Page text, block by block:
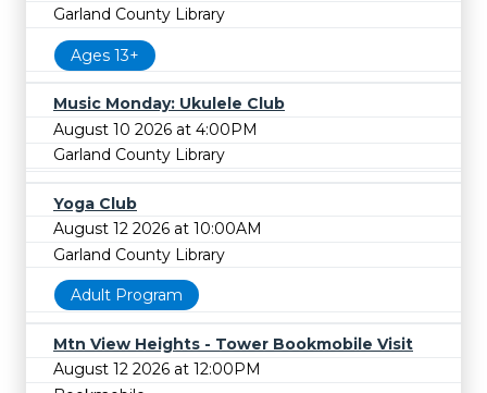
Garland County Library
Ages 13+
Music Monday: Ukulele Club
August 10 2026 at 4:00PM
Garland County Library
Yoga Club
August 12 2026 at 10:00AM
Garland County Library
Adult Program
Mtn View Heights - Tower Bookmobile Visit
August 12 2026 at 12:00PM